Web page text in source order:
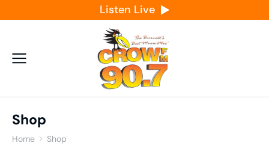
Listen Live
Shop
You are here:
Home Shop